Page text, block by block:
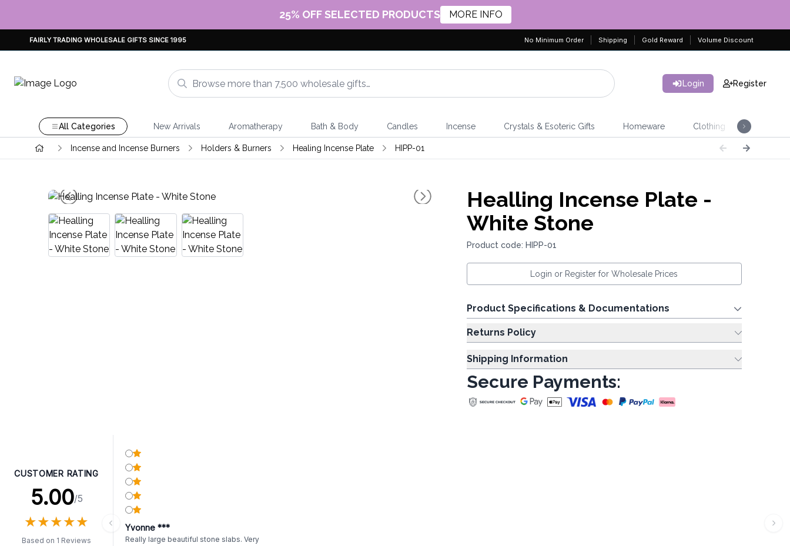
25% OFF SELECTED PRODUCTS MORE INFO
FAIRLY TRADING WHOLESALE GIFTS SINCE 1995 No Minimum Order Shipping Gold Reward Volume Discount
Login Register
All Categories New Arrivals Aromatherapy Bath & Body Candles Incense Crystals & Esoteric Gifts Homeware Clothing
Incense and Incense Burners Holders & Burners Healing Incense Plate HIPP-01
Healling Incense Plate -
White Stone
Product code: HIPP-01
Login or Register for Wholesale Prices
Product Specifications & Documentations
Returns Policy
Shipping Information
Secure Payments:
CUSTOMER RATING
5.00/5
★★★★★
★★★★★
Based on 1 Reviews
Yvonne ***
Really large beautiful stone slabs. Very